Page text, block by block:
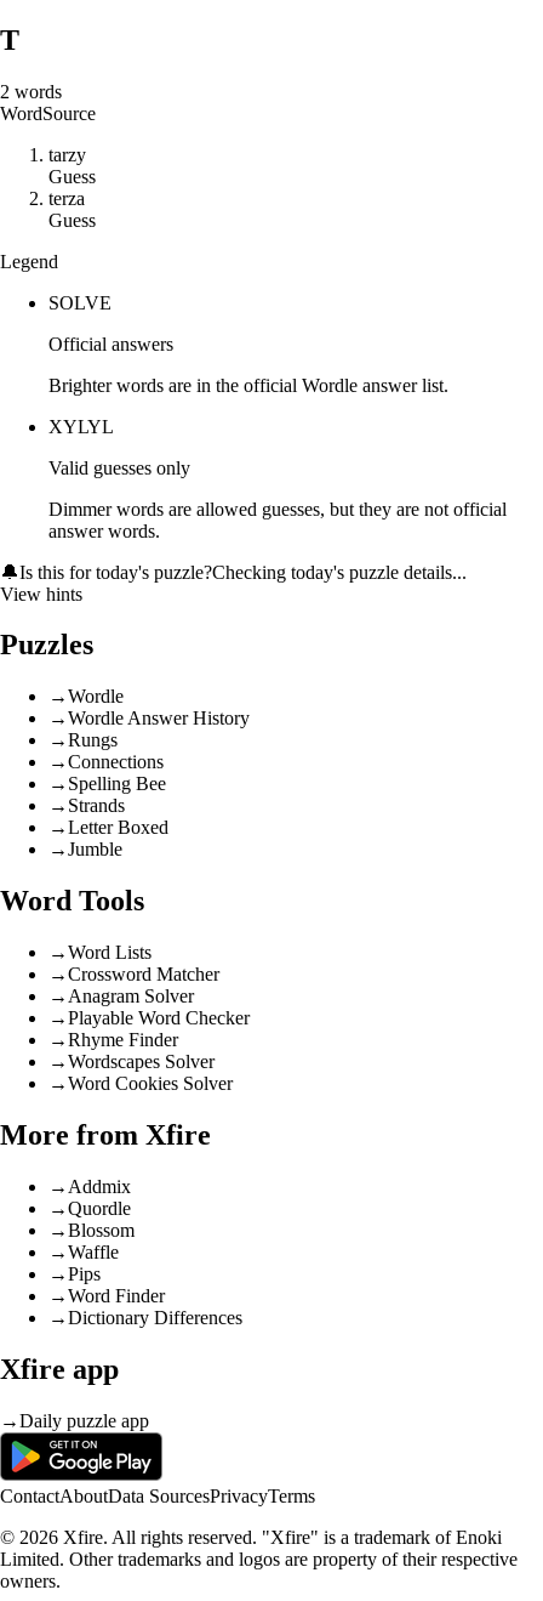
T
2 words
WordSource
tarzy
Guess
terza
Guess
Legend
SOLVE
Official answers
Brighter words are in the official Wordle answer list.
XYLYL
Valid guesses only
Dimmer words are allowed guesses, but they are not official
answer words.
🔔Is this for today's puzzle?Checking today's puzzle details...
View hints
Puzzles
→Wordle
→Wordle Answer History
→Rungs
→Connections
→ Spelling Bee
→ Strands
→Letter Boxed
→Jumble
Word Tools
→Word Lists
→Crossword Matcher
→ Anagram Solver
→Playable Word Checker
→Rhyme Finder
→Wordscapes Solver
→Word Cookies Solver
More from Xfire
→ Addmix
→Quordle
→Blossom
→Waffle
→Pips
→Word Finder
→Dictionary Differences
Xfire app
→Daily puzzle app
ContactAboutData SourcesPrivacyTerms
© 2026 Xfire. All rights reserved. "Xfire" is a trademark of Enoki
Limited. Other trademarks and logos are property of their respective
owners.